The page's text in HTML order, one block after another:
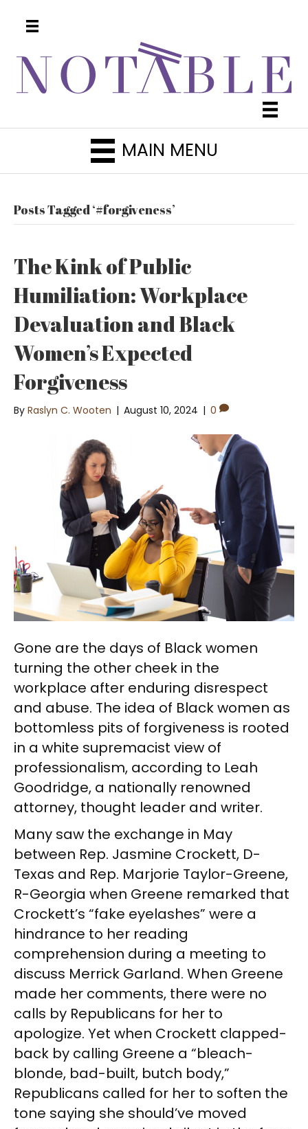
MAIN MENU
Posts Tagged ‘#forgiveness’
The Kink of Public
Humiliation: Workplace
Devaluation and Black
Women’s Expected
Forgiveness
By Raslyn C. Wooten | August 10, 2024 | 0
Gone are the days of Black women
turning the other cheek in the
workplace after enduring disrespect
and abuse. The idea of Black women as
bottomless pits of forgiveness is rooted
in a white supremacist view of
professionalism, according to Leah
Goodridge, a nationally renowned
attorney, thought leader and writer.
Many saw the exchange in May
between Rep. Jasmine Crockett, D-
Texas and Rep. Marjorie Taylor-Greene,
R-Georgia when Greene remarked that
Crockett’s “fake eyelashes” were a
hindrance to her reading
comprehension during a meeting to
discuss Merrick Garland. When Greene
made her comments, there were no
calls by Republicans for her to
apologize. Yet when Crockett clapped-
back by calling Greene a “bleach-
blonde, bad-built, butch body,”
Republicans called for her to soften the
tone saying she should’ve moved